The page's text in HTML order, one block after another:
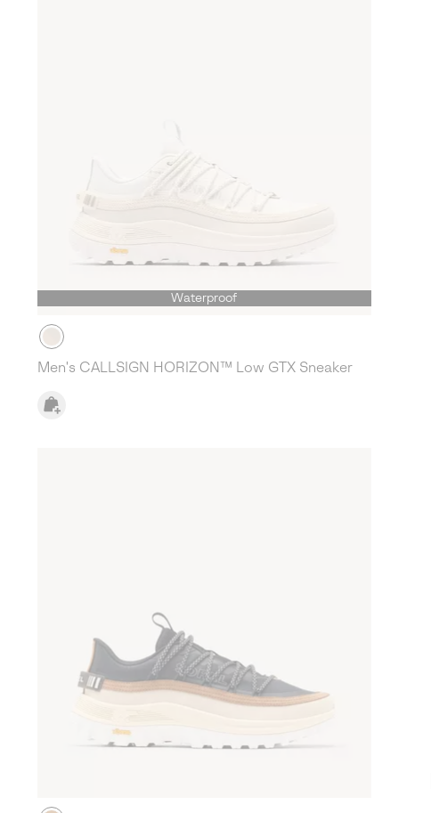
Waterproof
Men's CALLSIGN HORIZON™ Low GTX Sneaker